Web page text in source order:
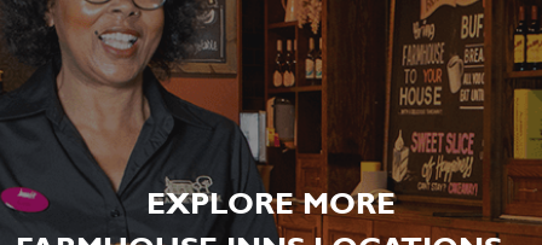
EXPLORE MORE